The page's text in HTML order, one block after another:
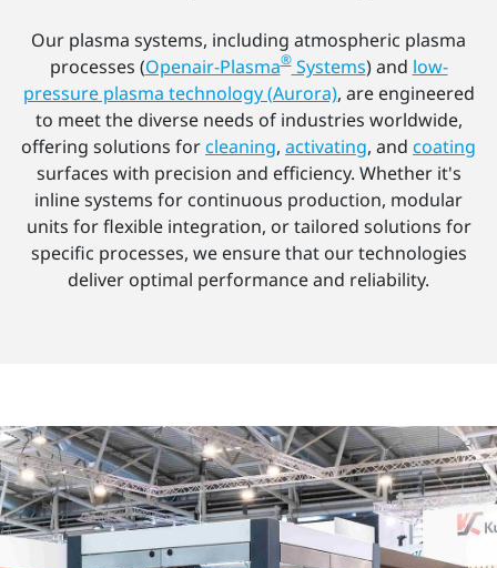
Our plasma systems, including atmospheric plasma
processes (Openair-Plasma®Systems) and low-
pressure plasma technology (Aurora), are engineered
to meet the diverse needs of industries worldwide,
offering solutions for cleaning, activating, and coating
surfaces with precision and efficiency. Whether it's
inline systems for continuous production, modular
units for flexible integration, or tailored solutions for
specific processes, we ensure that our technologies
deliver optimal performance and reliability.